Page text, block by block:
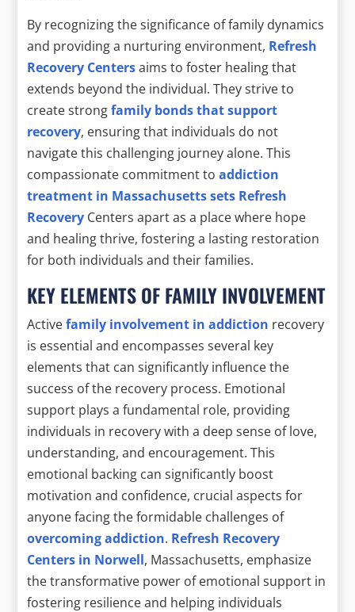
By recognizing the significance of family dynamics
and providing a nurturing environment, Refresh
Recovery Centersaims to foster healing that
extends beyond the individual. They strive to
create strongfamily bonds that support
recovery, ensuring that individuals do not
navigate this challenging journey alone. This
compassionate commitment toaddiction
treatment in Massachusetts sets Refresh
Recovery Centers apart as a place where hope
and healing thrive, fostering a lasting restoration
for both individuals and their families.
KEY ELEMENTS OF FAMILY INVOLVEMENT
Activefamily involvement in addiction recovery
is essential and encompasses several key
elements that can significantly influence the
success of the recovery process. Emotional
support plays a fundamental role, providing
individuals in recovery with a deep sense of love,
understanding, and encouragement. This
emotional backing can significantly boost
motivation and confidence, crucial aspects for
anyone facing the formidable challenges of
overcoming addiction. Refresh Recovery
Centers in Norwell, Massachusetts, emphasize
the transformative power of emotional support in
fostering resilience and helping individuals